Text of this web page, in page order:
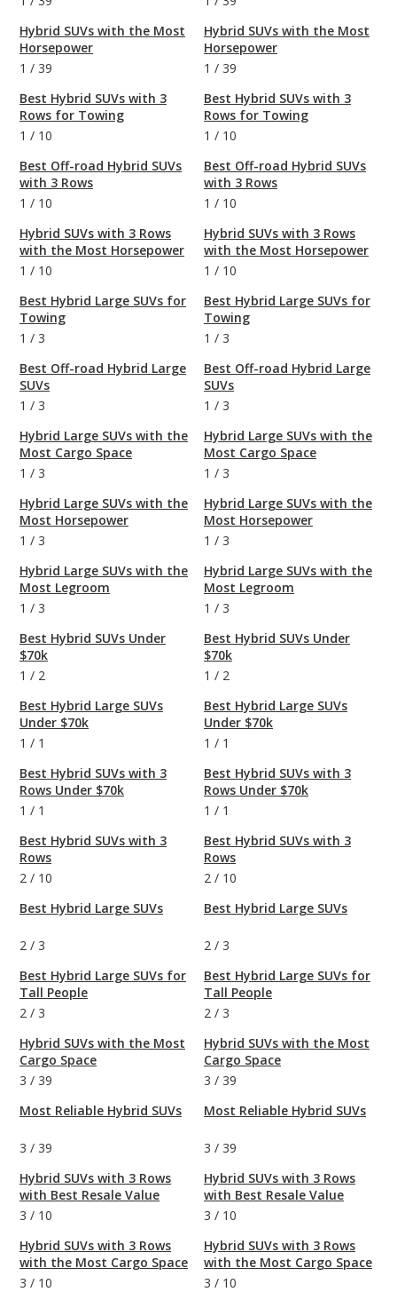
Hybrid SUVs with the Most
Horsepower
1 / 39
Best Hybrid SUVs with 3
Rows for Towing
1 / 10
Best Off-road Hybrid SUVs
with 3 Rows
1 / 10
Hybrid SUVs with 3 Rows
with the Most Horsepower
1 / 10
Best Hybrid Large SUVs for
Towing
1 / 3
Best Off-road Hybrid Large
SUVs
1 / 3
Hybrid Large SUVs with the
Most Cargo Space
1 / 3
Hybrid Large SUVs with the
Most Horsepower
1 / 3
Hybrid Large SUVs with the
Most Legroom
1 / 3
Best Hybrid SUVs Under
$70k
1 / 2
Best Hybrid Large SUVs
Under $70k
1 / 1
Best Hybrid SUVs with 3
Rows Under $70k
1 / 1
Best Hybrid SUVs with 3
Rows
2 / 10
Best Hybrid Large SUVs
2 / 3
Best Hybrid Large SUVs for
Tall People
2 / 3
Hybrid SUVs with the Most
Cargo Space
3 / 39
Most Reliable Hybrid SUVs
3 / 39
Hybrid SUVs with 3 Rows
with Best Resale Value
3 / 10
Hybrid SUVs with 3 Rows
with the Most Cargo Space
3 / 10
Hybrid SUVs with the Most
Horsepower
1 / 39
Best Hybrid SUVs with 3
Rows for Towing
1 / 10
Best Off-road Hybrid SUVs
with 3 Rows
1 / 10
Hybrid SUVs with 3 Rows
with the Most Horsepower
1 / 10
Best Hybrid Large SUVs for
Towing
1 / 3
Best Off-road Hybrid Large
SUVs
1 / 3
Hybrid Large SUVs with the
Most Cargo Space
1 / 3
Hybrid Large SUVs with the
Most Horsepower
1 / 3
Hybrid Large SUVs with the
Most Legroom
1 / 3
Best Hybrid SUVs Under
$70k
1 / 2
Best Hybrid Large SUVs
Under $70k
1 / 1
Best Hybrid SUVs with 3
Rows Under $70k
1 / 1
Best Hybrid SUVs with 3
Rows
2 / 10
Best Hybrid Large SUVs
2 / 3
Best Hybrid Large SUVs for
Tall People
2 / 3
Hybrid SUVs with the Most
Cargo Space
3 / 39
Most Reliable Hybrid SUVs
3 / 39
Hybrid SUVs with 3 Rows
with Best Resale Value
3 / 10
Hybrid SUVs with 3 Rows
with the Most Cargo Space
3 / 10